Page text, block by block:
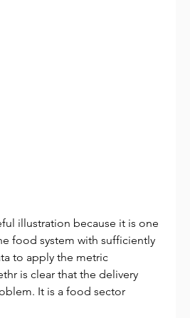
illustration because it is one
food system with sufficiently
to apply the metric
is clear that the delivery
It is a food sector